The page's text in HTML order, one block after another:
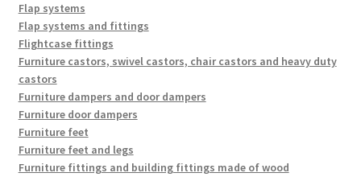
Flap systems
Flap systems and fittings
Flightcase fittings
Furniture castors, swivel castors, chair castors and heavy duty
castors
Furniture dampers and door dampers
Furniture door dampers
Furniture feet
Furniture feet and legs
Furniture fittings and building fittings made of wood